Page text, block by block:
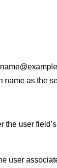
name as the
user
user